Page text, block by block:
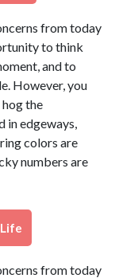
from today
to think
and to
However, you
the
in edgeways,
colors are
numbers are
from today